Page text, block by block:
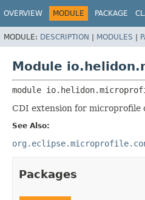
OVERVIEW MODULE PACKAGE
MODULE: DESCRIPTION | MODULES |
Module
module
CDI extension for microprofile
See Also:
Packages